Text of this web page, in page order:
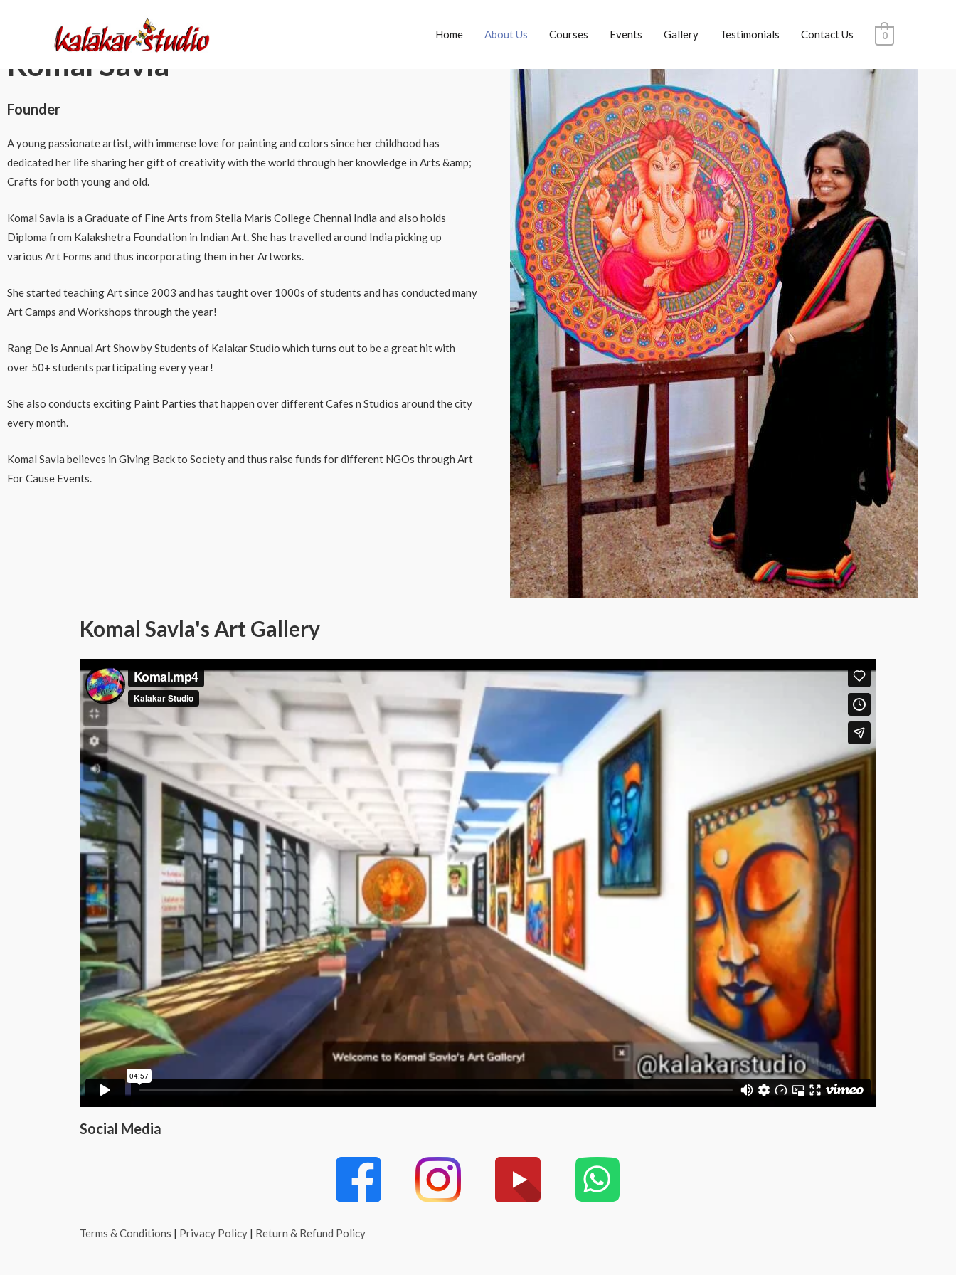
Home About Us Courses Events Gallery Testimonials Contact Us 0
About Us
Komal Savla
Founder
A young passionate artist, with immense love for painting and colors since her childhood has
dedicated her life sharing her gift of creativity with the world through her knowledge in Arts &amp;
Crafts for both young and old.
Komal Savla is a Graduate of Fine Arts from Stella Maris College Chennai India and also holds
Diploma from Kalakshetra Foundation in Indian Art. She has travelled around India picking up
various Art Forms and thus incorporating them in her Artworks.
She started teaching Art since 2003 and has taught over 1000s of students and has conducted many
Art Camps and Workshops through the year!
Rang De is Annual Art Show by Students of Kalakar Studio which turns out to be a great hit with
over 50+ students participating every year!
She also conducts exciting Paint Parties that happen over different Cafes n Studios around the city
every month.
Komal Savla believes in Giving Back to Society and thus raise funds for different NGOs through Art
For Cause Events.
Komal Savla's Art Gallery
Social Media
Terms & Conditions | Privacy Policy | Return & Refund Policy